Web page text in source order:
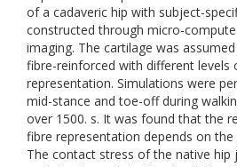
of a cadaveric hip with subject-
constructed through micro-
imaging. The cartilage was
fibre-reinforced with different levels
representation. Simulations were
mid-stance and toe-off during
over 1500. s. It was found that the
fibre representation depends on
The contact stress of the native hip